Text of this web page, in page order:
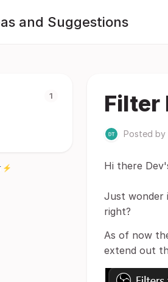
and Suggestions
1
⚡
Filter
Posted by
Hi there
Just wonder
right?
As of now
extend out